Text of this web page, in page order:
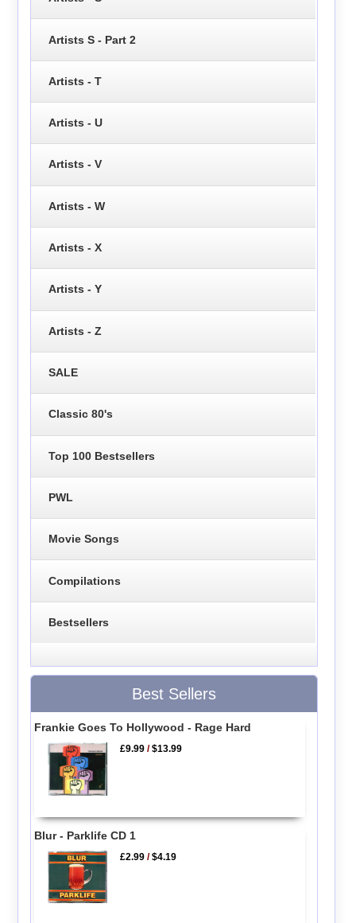
Artists S - Part 2
Artists - T
Artists - U
Artists - V
Artists - W
Artists - X
Artists - Y
Artists - Z
SALE
Classic 80's
Top 100 Bestsellers
PWL
Movie Songs
Compilations
Bestsellers
Best Sellers
Frankie Goes To Hollywood - Rage Hard
£9.99 /$13.99
Blur - Parklife CD 1
£2.99 /$4.19